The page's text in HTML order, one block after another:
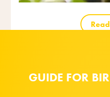
GUIDE FOR